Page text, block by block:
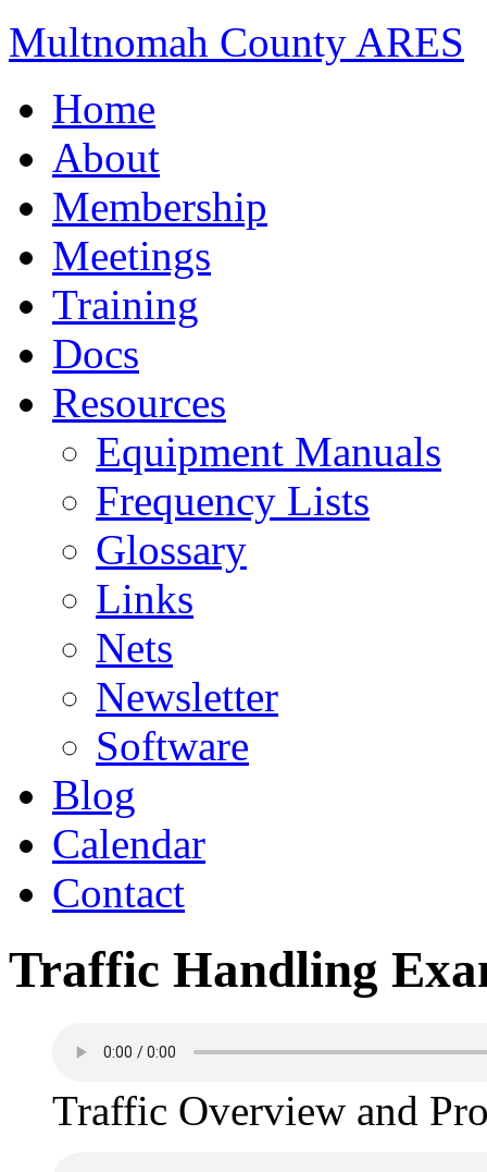
Multnomah County ARES
Home
About
Membership
Meetings
Training
Docs
Resources
Equipment Manuals
Frequency Lists
Glossary
Links
Nets
Newsletter
Software
Blog
Calendar
Contact
Traffic Handling
Traffic Overview and